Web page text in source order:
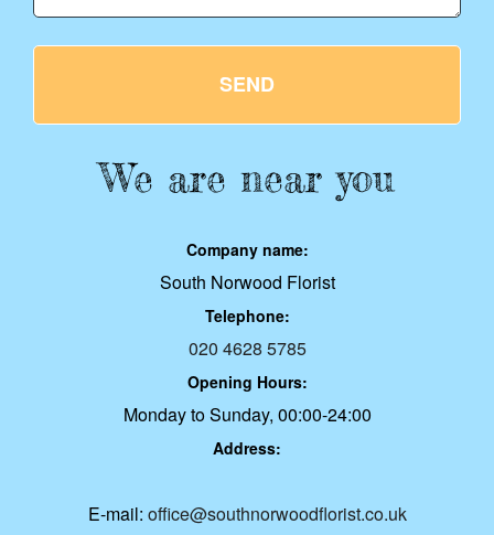
SEND
We are near you
Company name:
South Norwood Florist
Telephone:
020 4628 5785
Opening Hours:
Monday to Sunday, 00:00-24:00
Address:
E-mail: office@southnorwoodflorist.co.uk